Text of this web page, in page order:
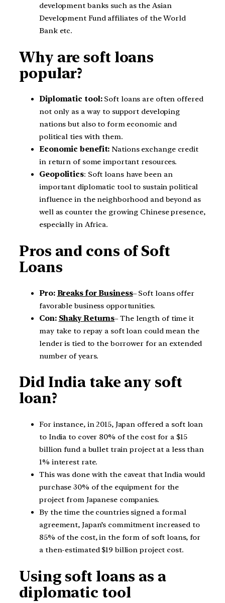
development banks such as the Asian
Development Fund affiliates of the World
Bank etc.
Why are soft loans
popular?
Diplomatic tool:Soft loans are often offered
not only as a way to support developing
nations but also to form economic and
political ties with them.
Economic benefit: Nations exchange credit
in return of some important resources.
Geopolitics: Soft loans have been an
important diplomatic tool to sustain political
influence in the neighborhood and beyond as
well as counter the growing Chinese presence,
especially in Africa.
Pros and cons of Soft
Loans
Pro: Breaks for Business– Soft loans offer
favorable business opportunities.
Con: Shaky Returns– The length of time it
may take to repay a soft loan could mean the
lender is tied to the borrower for an extended
number of years.
Did India take any soft
loan?
For instance, in 2015, Japan offered a soft loan
to India to cover 80% of the cost for a $15
billion fund a bullet train project at a less than
1% interest rate.
This was done with the caveat that India would
purchase 30% of the equipment for the
project from Japanese companies.
By the time the countries signed a formal
agreement, Japan’s commitment increased to
85% of the cost, in the form of soft loans, for
a then-estimated $19 billion project cost.
Using soft loans as a
diplomatic tool